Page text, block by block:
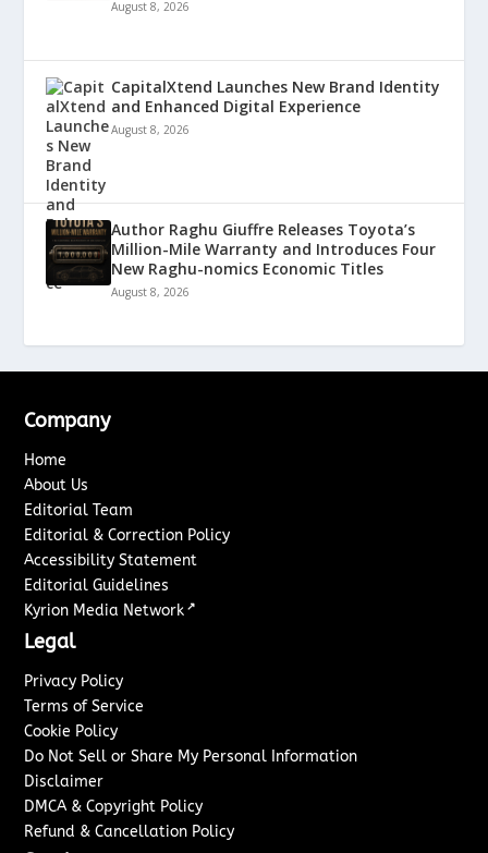
August 8, 2026
CapitalXtend Launches New Brand Identity
and Enhanced Digital Experience
August 8, 2026
Author Raghu Giuffre Releases Toyota’s
Million-Mile Warranty and Introduces Four
New Raghu-nomics Economic Titles
August 8, 2026
Company
Home
About Us
Editorial Team
Editorial & Correction Policy
Accessibility Statement
Editorial Guidelines
Kyrion Media Network ↗
Legal
Privacy Policy
Terms of Service
Cookie Policy
Do Not Sell or Share My Personal Information
Disclaimer
DMCA & Copyright Policy
Refund & Cancellation Policy